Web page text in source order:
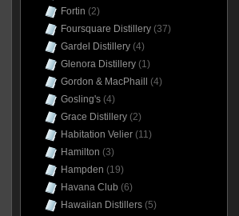
Fortin (2)
Foursquare Distillery(37)
Gardel Distillery(4)
Glenora Distillery(1)
Gordon & MacPhaill
(4)
Gosling's(4)
Grace Distillery(2)
Habitation Velier(11)
Hamilton (3)
Hampden (19)
Havana Club (6)
Hawaiian Distillers(5)